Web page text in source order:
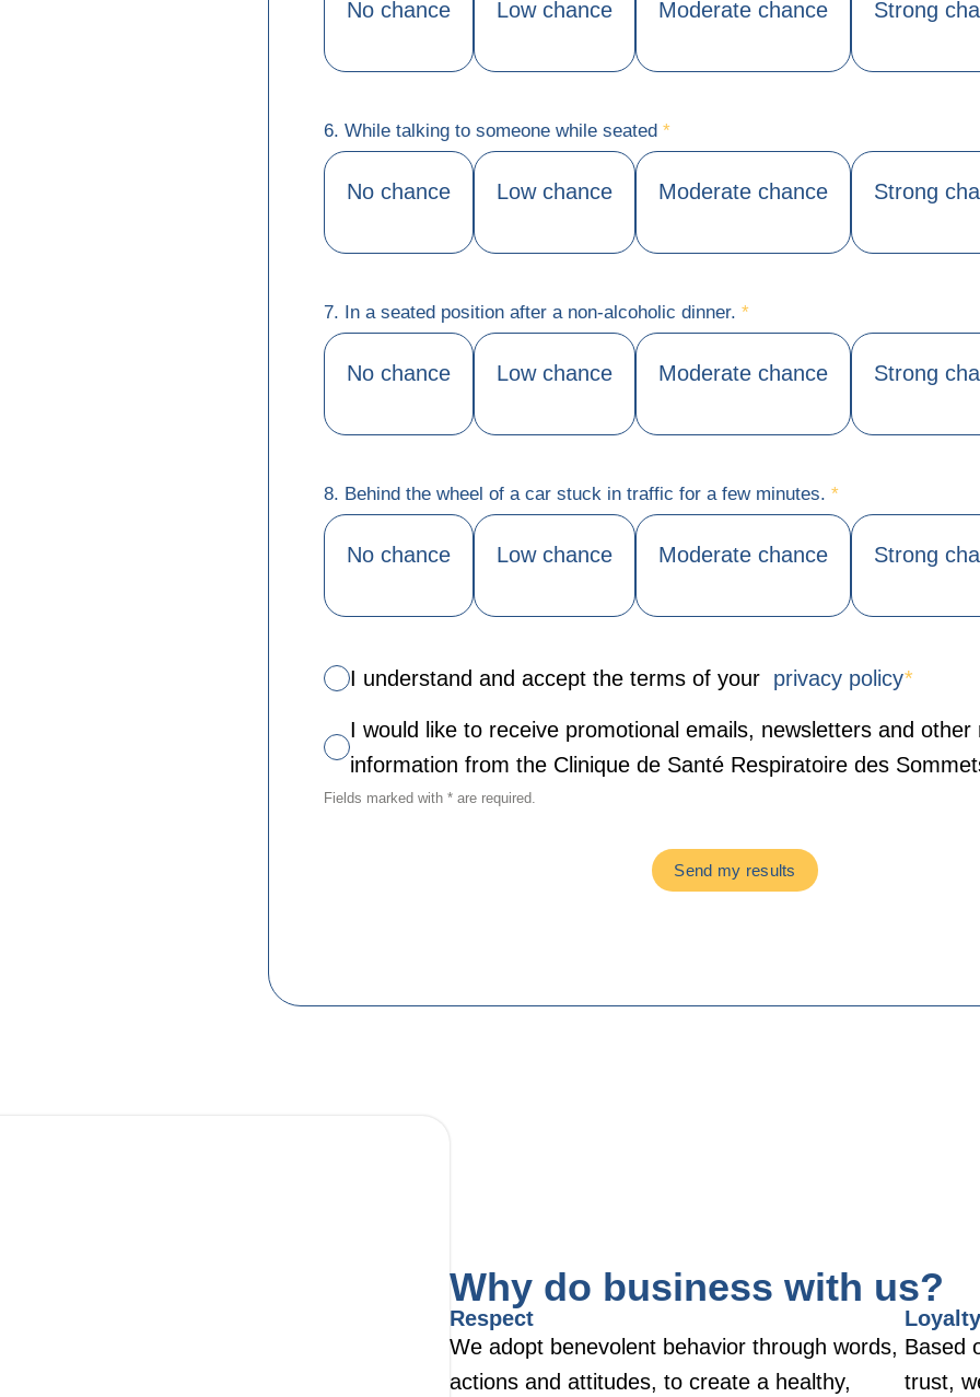
No chance Low chance Moderate chance Strong
6. While talking to someone while seated *
No chance Low chance Moderate chance Strong
7. In a seated position after a non-alcoholic dinner. *
No chance Low chance Moderate chance Strong
8. Behind the wheel of a car stuck in traffic for a few minutes. *
No chance Low chance Moderate chance Strong
I understand and accept the terms of your privacy policy*
I would like to receive promotional emails, newsletters and other
information from the Clinique de Santé Respiratoire des
Fields marked with * are required.
Send my results
Why do business with us?
Respect
We adopt benevolent behavior through words,
actions and attitudes, to create a healthy,
Loyalty
Based
trust,